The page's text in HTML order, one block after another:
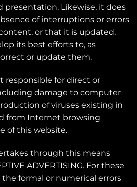
presentation. Likewise, it does
of interruptions or errors
or that it is updated,
its best efforts to, as
or update them.
responsible for direct or
damage to computer
of viruses existing in
from Internet browsing
of this website.
through this means
ADVERTISING. For these
the formal or numerical errors